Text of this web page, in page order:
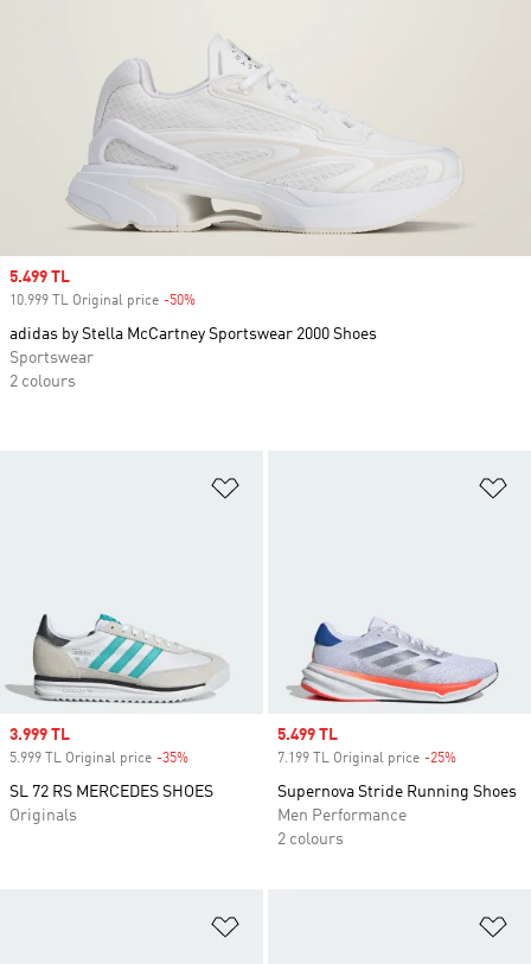
Sale price
3.999 TL
5.999 TL Original price -35%
SL 72 RS MERCEDES SHOES
Originals
Sale price
5.499 TL
7.199 TL Original price -25%
Supernova Stride Running Shoes
Men Performance
2 colours
Sale price
5.499 TL
10.999 TL Original price -50%
adidas by Stella McCartney Sportswear 2000 Shoes
Sportswear
2 colours